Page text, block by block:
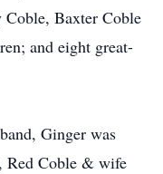
Coble, Baxter Coble
and eight great-
Ginger was
Red Coble & wife